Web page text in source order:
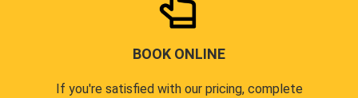
BOOK ONLINE
If you're satisfied with our pricing, complete